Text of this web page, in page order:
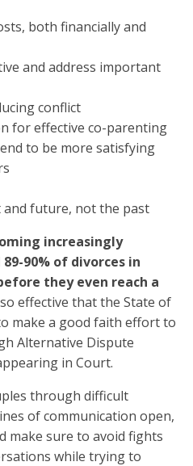
both financially and
and address important
conflict
for effective co-parenting
to be more satisfying
and future, not the past
increasingly
90% of divorces in
they even reach a
effective that the State of
make a good faith effort to
Alternative Dispute
in Court.
through difficult
of communication open,
make sure to avoid fights
while trying to